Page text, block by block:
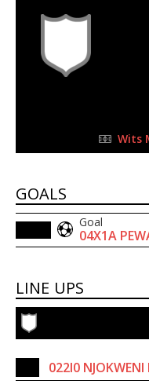
Wits
GOALS
Goal
04X1A
LINE UPS
022I0